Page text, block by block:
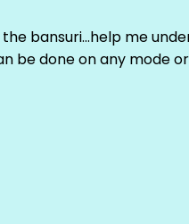
bansuri…help me
be done on any mode